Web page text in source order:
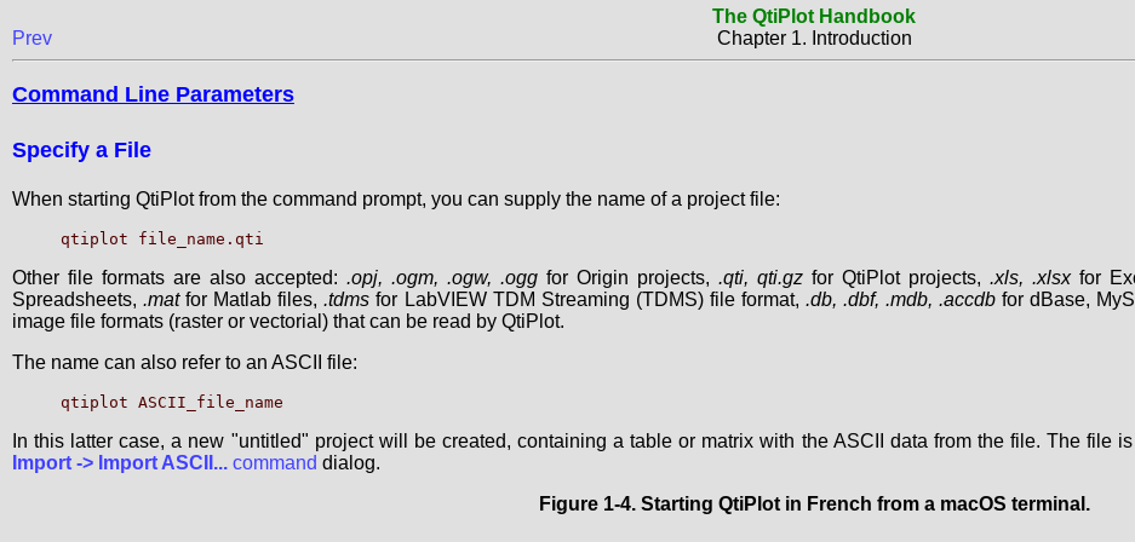
The QtiPlot Handbook
Prev
Chapter 1. Introduction
Command Line Parameters
Specify a File
When starting QtiPlot from the command prompt, you can supply the name of a project file:
Other file formats are also accepted: .opj, .ogm, .ogw, .ogg for Origin projects, .qti, qti.gz for QtiPlot projects, .xls, .xlsxfor
Spreadsheets,.matfor Matlab files,.tdms for LabVIEW TDM Streaming (TDMS) file format, .db, .dbf, .mdb, .accdb for dBase,
image file formats (raster or vectorial) that can be read by QtiPlot.
The name can also refer to an ASCII file:
In this latter case, a new "untitled" project will be created, containing a table or matrix with the ASCII data from the file. The file
Import -> Import ASCII... command dialog.
Figure 1-4. Starting QtiPlot in French from a macOS terminal.